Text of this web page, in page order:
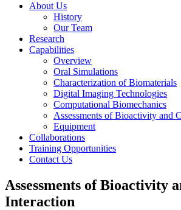
About Us
History
Our Team
Research
Capabilities
Overview
Oral Simulations
Characterization of Biomaterials
Digital Imaging Technologies
Computational Biomechanics
Assessments of Bioactivity and
Equipment
Collaborations
Training Opportunities
Contact Us
Assessments of Bioactivity
Interaction